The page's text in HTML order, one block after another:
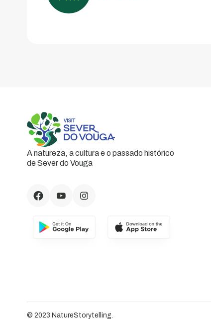
A natureza, a cultura e o passado histórico
de Sever do Vouga
© 2023 NatureStorytelling.